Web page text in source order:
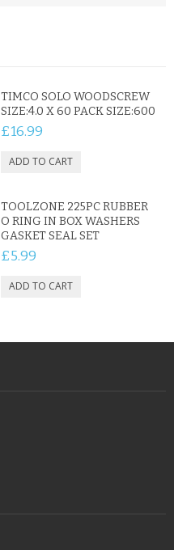
TIMCO SOLO WOODSCREW
SIZE:4.0 X 60 PACK SIZE:600
£16.99
TOOLZONE 225PC RUBBER
O RING IN BOX WASHERS
GASKET SEAL SET
£5.99